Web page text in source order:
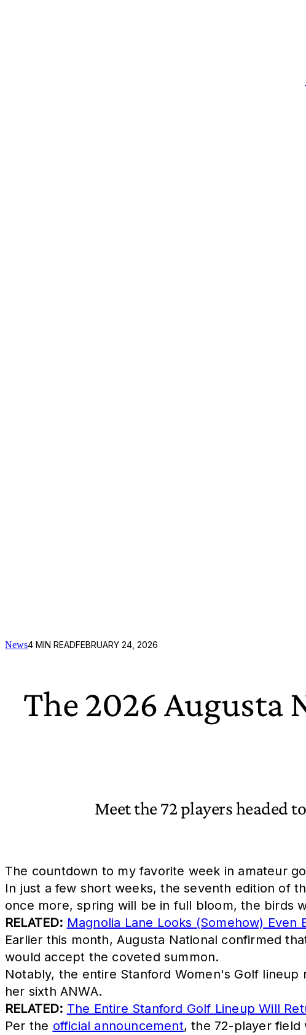
News4 MIN READFEBRUARY 24, 2026
The 2026 Augusta
Meet the 72 players headed
The countdown to my favorite week in amateur
In just a few short weeks, the seventh edition of
once more, spring will be in full bloom, the birds
RELATED: Magnolia Lane Looks (Somehow) Even
Earlier this month, Augusta National confirmed
would accept the coveted summon.
Notably, the entire Stanford Women's Golf
her sixth ANWA.
RELATED: The Entire Stanford Golf Lineup Will
Per the official announcement, the 72-player field